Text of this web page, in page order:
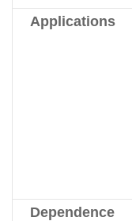
Applications
Dependence